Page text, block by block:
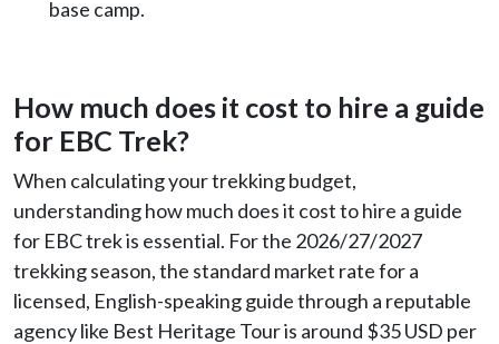
base camp.
How much does it cost to hire a guide
for EBC Trek?
When calculating your trekking budget,
understanding how much does it cost to hire a guide
for EBC trek is essential. For the 2026/27/2027
trekking season, the standard market rate for a
licensed, English-speaking guide through a reputable
agency like Best Heritage Tour is around $35 USD per